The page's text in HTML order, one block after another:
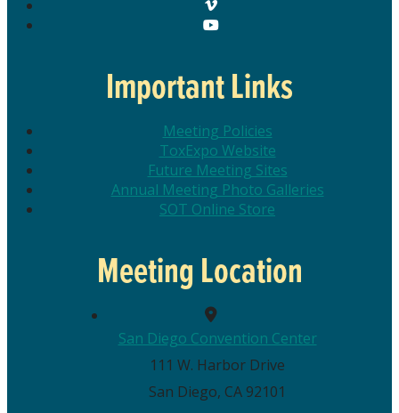
Important Links
Meeting Policies
ToxExpo Website
Future Meeting Sites
Annual Meeting Photo Galleries
SOT Online Store
Meeting Location
San Diego Convention Center
111 W. Harbor Drive
San Diego, CA 92101